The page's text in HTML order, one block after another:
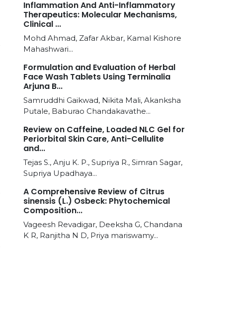
Inflammation And Anti-Inflammatory
Therapeutics: Molecular Mechanisms,
Clinical ...
Mohd Ahmad, Zafar Akbar, Kamal Kishore
Mahashwari...
Formulation and Evaluation of Herbal
Face Wash Tablets Using Terminalia
Arjuna B...
Samruddhi Gaikwad, Nikita Mali, Akanksha
Putale, Baburao Chandakavathe...
Review on Caffeine, Loaded NLC Gel for
Periorbital Skin Care, Anti-Cellulite
and...
Tejas S., Anju K. P., Supriya R., Simran Sagar,
Supriya Upadhaya...
A Comprehensive Review of Citrus
sinensis (L.) Osbeck: Phytochemical
Composition...
Vageesh Revadigar, Deeksha G, Chandana
K R, Ranjitha N D, Priya mariswamy...